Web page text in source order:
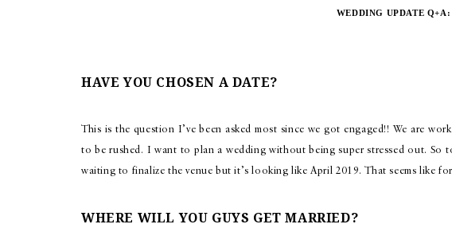
WEDDING UPDATE Q+A:
HAVE YOU CHOSEN A DATE?
This is the question I’ve been asked most since we got engaged!! We are
to be rushed. I want to plan a wedding without being super stressed out. So
waiting to finalize the venue but it’s looking like April 2019. That seems like
WHERE WILL YOU GUYS GET MARRIED?